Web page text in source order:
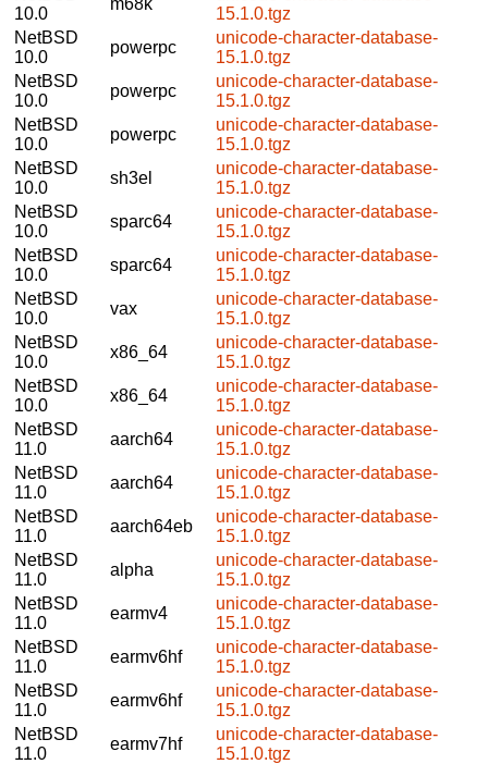
10.0
15.1.0.tgz
NetBSD
10.0
powerpc
unicode-character-database-
15.1.0.tgz
NetBSD
10.0
powerpc
unicode-character-database-
15.1.0.tgz
NetBSD
10.0
powerpc
unicode-character-database-
15.1.0.tgz
NetBSD
10.0
sh3el
unicode-character-database-
15.1.0.tgz
NetBSD
10.0
sparc64
unicode-character-database-
15.1.0.tgz
NetBSD
10.0
sparc64
unicode-character-database-
15.1.0.tgz
NetBSD
10.0
vax
unicode-character-database-
15.1.0.tgz
NetBSD
10.0
x86_64
unicode-character-database-
15.1.0.tgz
NetBSD
10.0
x86_64
unicode-character-database-
15.1.0.tgz
NetBSD
11.0
aarch64
unicode-character-database-
15.1.0.tgz
NetBSD
11.0
aarch64
unicode-character-database-
15.1.0.tgz
NetBSD
11.0
aarch64eb
unicode-character-database-
15.1.0.tgz
NetBSD
11.0
alpha
unicode-character-database-
15.1.0.tgz
NetBSD
11.0
earmv4
unicode-character-database-
15.1.0.tgz
NetBSD
11.0
earmv6hf
unicode-character-database-
15.1.0.tgz
NetBSD
11.0
earmv6hf
unicode-character-database-
15.1.0.tgz
NetBSD
11.0
earmv7hf
unicode-character-database-
15.1.0.tgz